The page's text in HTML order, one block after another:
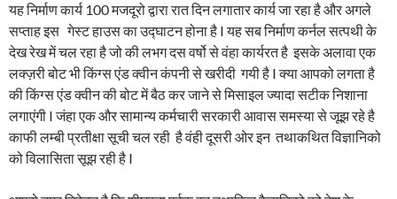
यह निर्माण कार्य 100 मजदूरो द्वारा रात दिन लगातार कार्य जा रहा है और अगले
सप्ताह इस गेस्ट हाउस का उद्घाटन होना है I यह सब निर्माण कर्नल सत्पथी के
देख रेख में चल रहा है जो की लभग दस वर्षो से वंहा कार्यरत है इसके अलावा एक
लक्ज़री बोट भी किंग्स एंड क्वीन कंपनी से खरीदी गयी है I क्या आपको लगता है
की किंग्स एंड क्वीन की बोट में बैठ कर जाने से मिसाइल ज्यादा सटीक निशाना
लगाएंगी I जंहा एक और सामान्य कर्मचारी सरकारी आवास समस्या से जूझ रहे है
काफी लम्बी प्रतीक्षा सूची चल रही है वंही दूसरी ओर इन तथाकथित विज्ञानिको
को विलासिता सूझ रही है I